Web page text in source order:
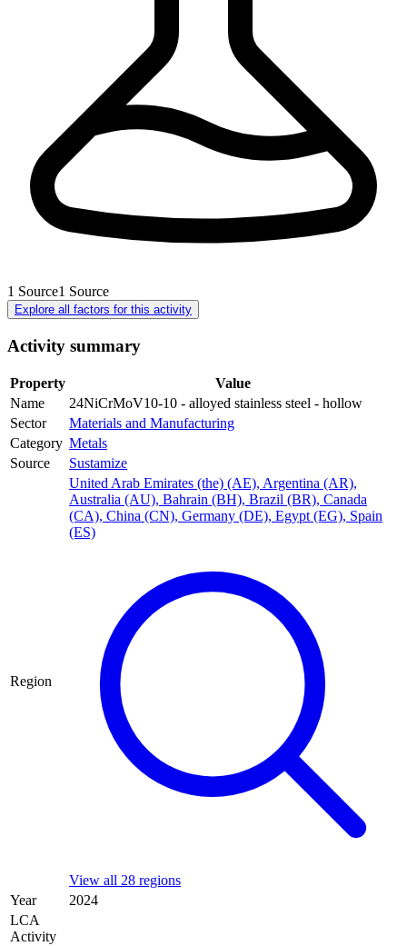
1 Source1 Source
Explore all factors for this activity
Activity summary
Property
Value
Name
24NiCrMoV10-10 - alloyed stainless steel - hollow
Sector
Materials and Manufacturing
Category Metals
Source
Sustamize
Region
United Arab Emirates (the) (AE), Argentina (AR),
Australia (AU), Bahrain (BH), Brazil (BR), Canada
(CA), China (CN), Germany (DE), Egypt (EG), Spain
(ES)
View all 28 regions
Year
2024
LCA
Activity